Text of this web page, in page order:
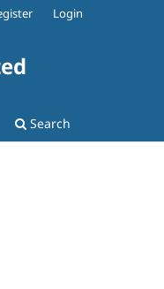
Search
Login